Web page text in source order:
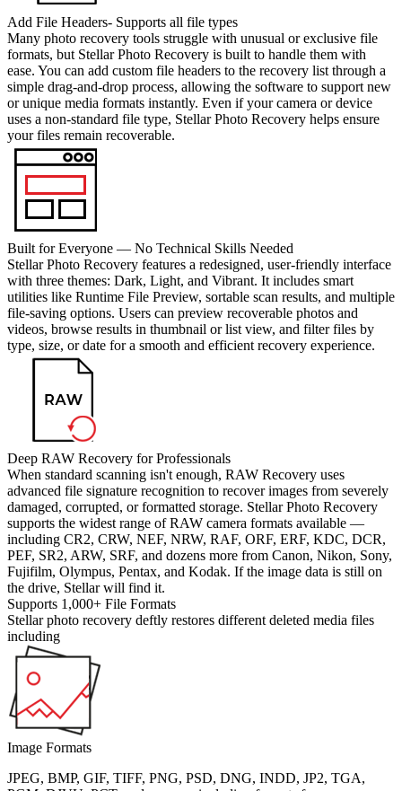
Add File Headers- Supports all file types
Many photo recovery tools struggle with unusual or exclusive file
formats, but Stellar Photo Recovery is built to handle them with
ease. You can add custom file headers to the recovery list through a
simple drag-and-drop process, allowing the software to support new
or unique media formats instantly. Even if your camera or device
uses a non-standard file type, Stellar Photo Recovery helps ensure
your files remain recoverable.
Built for Everyone — No Technical Skills Needed
Stellar Photo Recovery features a redesigned, user-friendly interface
with three themes: Dark, Light, and Vibrant. It includes smart
utilities like Runtime File Preview, sortable scan results, and multiple
file-saving options. Users can preview recoverable photos and
videos, browse results in thumbnail or list view, and filter files by
type, size, or date for a smooth and efficient recovery experience.
Deep RAW Recovery for Professionals
When standard scanning isn't enough, RAW Recovery uses
advanced file signature recognition to recover images from severely
damaged, corrupted, or formatted storage. Stellar Photo Recovery
supports the widest range of RAW camera formats available —
including CR2, CRW, NEF, NRW, RAF, ORF, ERF, KDC, DCR,
PEF, SR2, ARW, SRF, and dozens more from Canon, Nikon, Sony,
Fujifilm, Olympus, Pentax, and Kodak. If the image data is still on
the drive, Stellar will find it.
Supports 1,000+ File Formats
Stellar photo recovery deftly restores different deleted media files
including
Image Formats
JPEG, BMP, GIF, TIFF, PNG, PSD, DNG, INDD, JP2, TGA,